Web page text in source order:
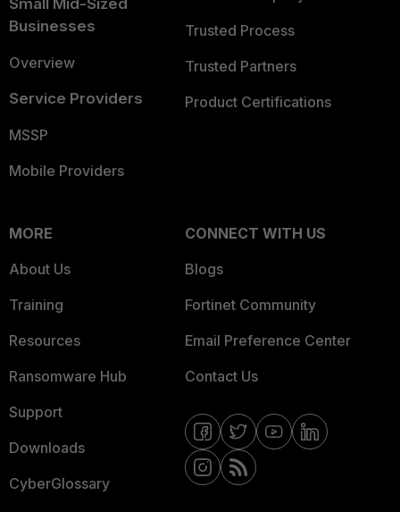
Small Mid-Sized
Businesses
Overview
Service Providers
MSSP
Mobile Providers
Trusted Process
Trusted Partners
Product Certifications
MORE
About Us
Training
Resources
Ransomware Hub
Support
Downloads
CyberGlossary
CONNECT WITH US
Blogs
Fortinet Community
Email Preference Center
Contact Us